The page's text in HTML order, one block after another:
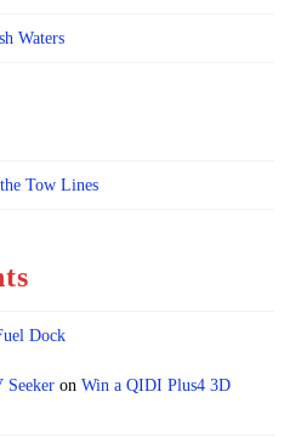
Waters
Tow Lines
Dock
on Win a QIDI Plus4 3D